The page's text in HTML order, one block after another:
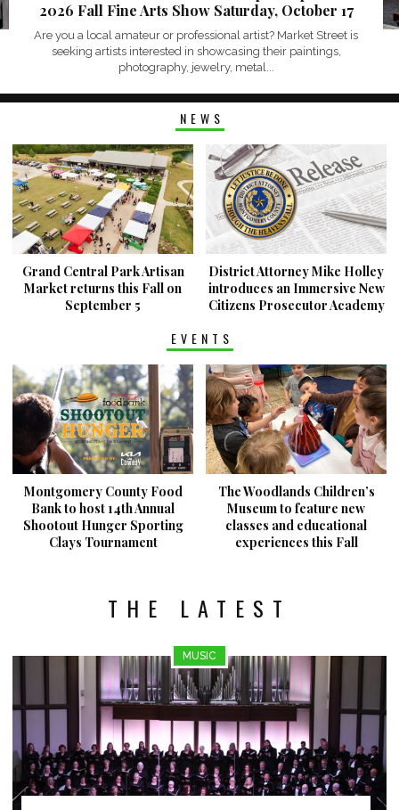
2026 Fall Fine Arts Show Saturday, October 17
Are you a local amateur or professional artist? Market Street is
seeking artists interested in showcasing their paintings,
photography, jewelry, metal...
NEWS
Grand Central Park Artisan
Market returns this Fall on
September 5
District Attorney Mike Holley
introduces an Immersive New
Citizens Prosecutor Academy
EVENTS
Montgomery County Food
Bank to host 14th Annual
Shootout Hunger Sporting
Clays Tournament
The Woodlands Children’s
Museum to feature new
classes and educational
experiences this Fall
THE LATEST
MUSIC